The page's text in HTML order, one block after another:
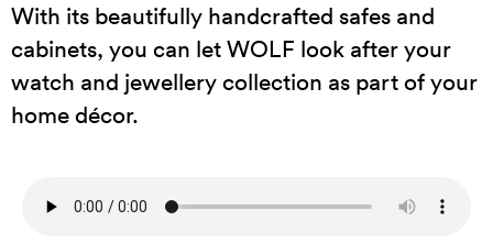
With its beautifully handcrafted safes and
cabinets, you can let WOLF look after your
watch and jewellery collection as part of your
home décor.